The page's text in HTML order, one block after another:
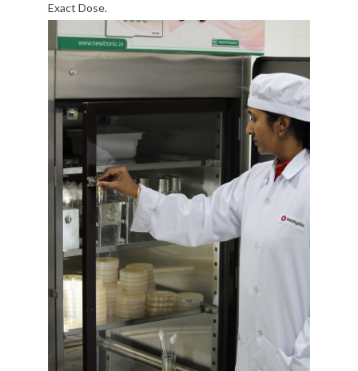
Exact Dose.